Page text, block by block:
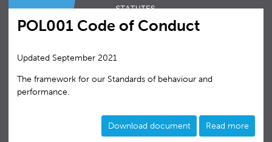
POL001 Code of Conduct
Updated September 2021
The framework for our Standards of behaviour and
performance.
Download document Read more